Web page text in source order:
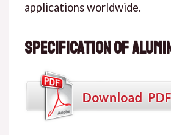
applications worldwide.
Specification of